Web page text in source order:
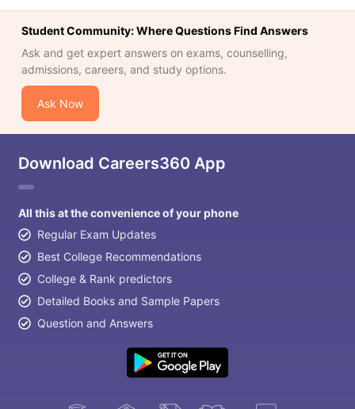
Student Community: Where Questions Find Answers
Ask and get expert answers on exams, counselling,
admissions, careers, and study options.
Ask Now
Download Careers360 App
All this at the convenience of your phone
Regular Exam Updates
Best College Recommendations
College & Rank predictors
Detailed Books and Sample Papers
Question and Answers